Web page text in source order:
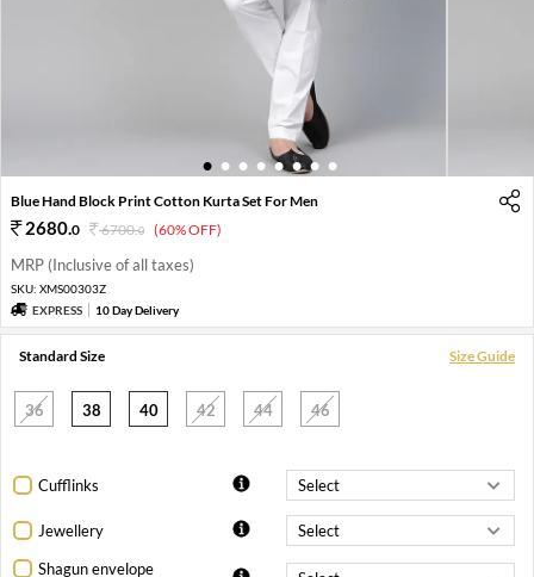
1 2 3 4 5 6 7 8
Blue Hand Block Print Cotton Kurta Set For Men
2680.0 6700.0 (60% OFF)
MRP (Inclusive of all taxes)
SKU: XMS00303Z
EXPRESS
10 Day Delivery
Standard Size Size Guide
36 38 40 42 44 46
Cufflinks
Jewellery
Shagun envelope